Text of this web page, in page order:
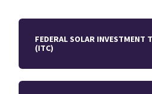
FEDERAL SOLAR INVESTMENT
(ITC)